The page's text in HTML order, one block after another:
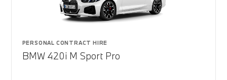
PERSONAL CONTRACT HIRE
BMW 420i M Sport Pro